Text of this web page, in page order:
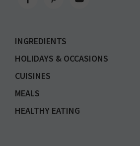
INGREDIENTS
HOLIDAYS & OCCASIONS
CUISINES
MEALS
HEALTHY EATING